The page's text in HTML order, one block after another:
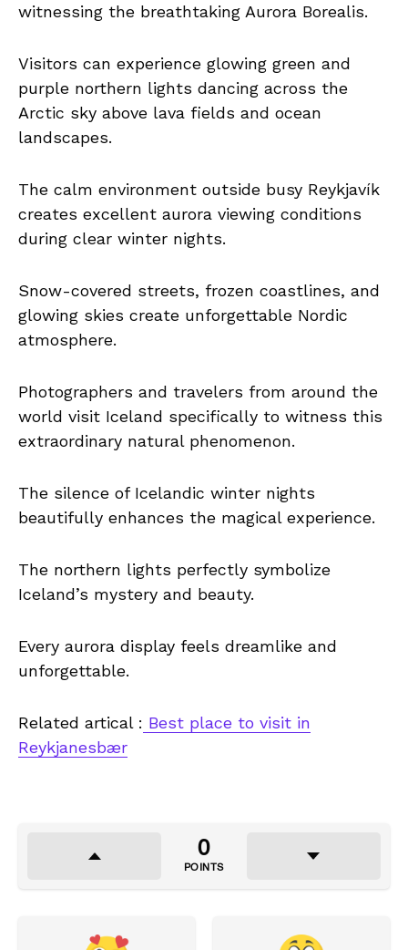
witnessing the breathtaking Aurora Borealis.
Visitors can experience glowing green and
purple northern lights dancing across the
Arctic sky above lava fields and ocean
landscapes.
The calm environment outside busy Reykjavík
creates excellent aurora viewing conditions
during clear winter nights.
Snow-covered streets, frozen coastlines, and
glowing skies create unforgettable Nordic
atmosphere.
Photographers and travelers from around the
world visit Iceland specifically to witness this
extraordinary natural phenomenon.
The silence of Icelandic winter nights
beautifully enhances the magical experience.
The northern lights perfectly symbolize
Iceland’s mystery and beauty.
Every aurora display feels dreamlike and
unforgettable.
Related artical : Best place to visit in
Reykjanesbær
0
POINTS